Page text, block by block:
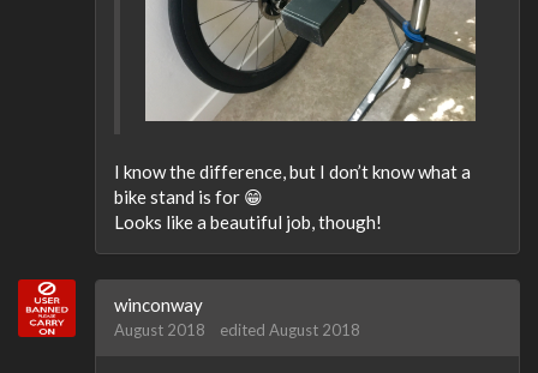
I know the difference, but I don’t know what a
bike stand is for 😁
Looks like a beautiful job, though!
winconway
August 2018 edited August 2018